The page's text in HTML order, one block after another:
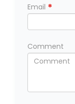
Email *
Comment